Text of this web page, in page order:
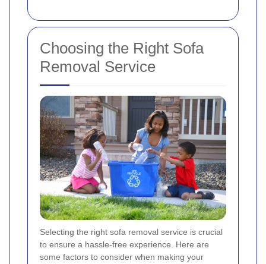
Choosing the Right Sofa
Removal Service
Selecting the right sofa removal service is crucial
to ensure a hassle-free experience. Here are
some factors to consider when making your